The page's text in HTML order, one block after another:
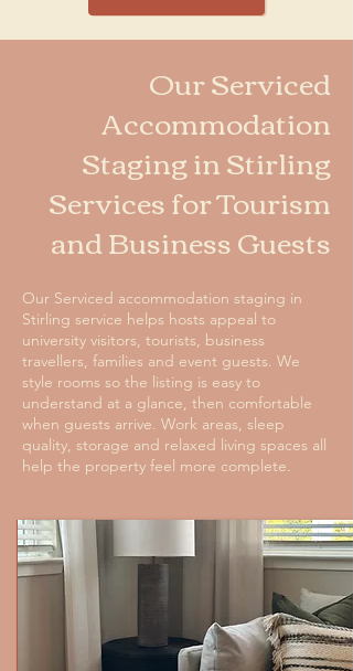
Our Serviced
Accommodation
Staging in Stirling
Services for Tourism
and Business Guests
Our Serviced accommodation staging in
Stirling service helps hosts appeal to
university visitors, tourists, business
travellers, families and event guests. We
style rooms so the listing is easy to
understand at a glance, then comfortable
when guests arrive. Work areas, sleep
quality, storage and relaxed living spaces all
help the property feel more complete.